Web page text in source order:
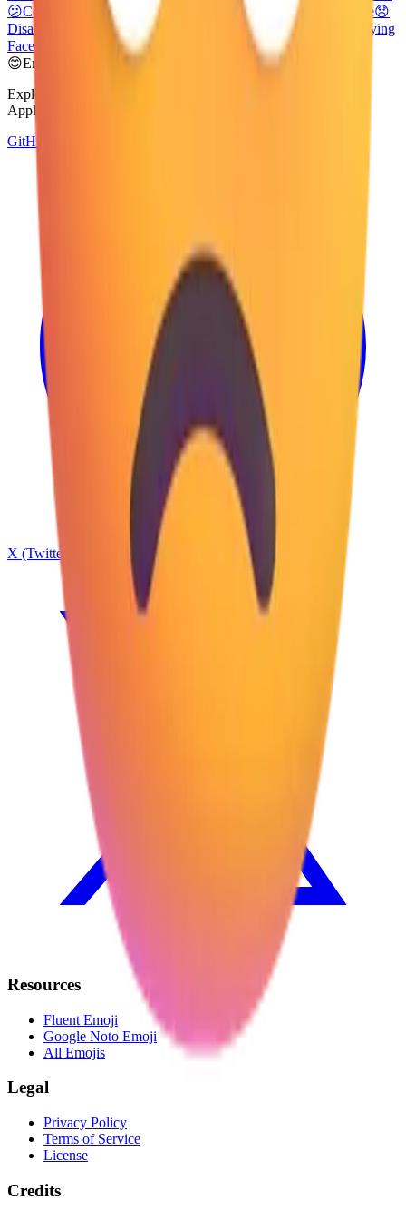
😕Confused Face🙃 Upside-Down Face 🙂 Slightly Smiling Face😞
Disappointed Face😟 Worried Face Crying Face😭
Loudly Crying
Face
Frowning Face with Open Mouth
😊Emoji Directory
Explore and download emojis from multiple design systems —
Apple, Google, Microsoft, and more, all in one place.
GitHub
X (Twitter)
Resources
Fluent Emoji
Google Noto Emoji
All Emojis
Legal
Privacy Policy
Terms of Service
License
Credits